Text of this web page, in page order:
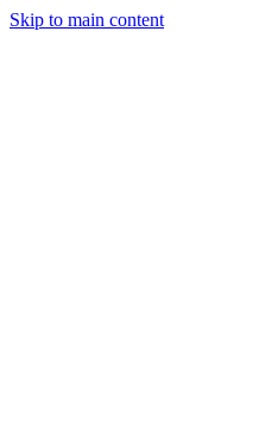
Skip to main content